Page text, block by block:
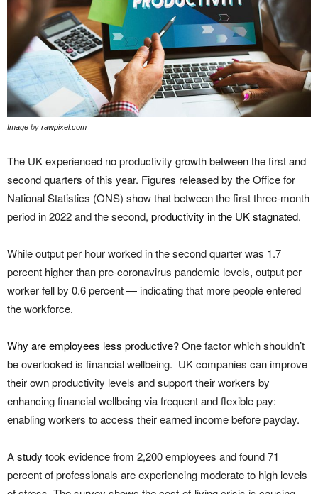
Image by rawpixel.com
The UK experienced no productivity growth between the first and
second quarters of this year. Figures released by the Office for
National Statistics (ONS) show that between the first three-month
period in 2022 and the second, productivity in the UK stagnated.
While output per hour worked in the second quarter was 1.7
percent higher than pre-coronavirus pandemic levels, output per
worker fell by 0.6 percent — indicating that more people entered
the workforce.
Why are employees less productive? One factor which shouldn’t
be overlooked is financial wellbeing. UK companies can improve
their own productivity levels and support their workers by
enhancing financial wellbeing via frequent and flexible pay:
enabling workers to access their earned income before payday.
Astudy took evidence from 2,200 employees and found 71
percent of professionals are experiencing moderate to high levels